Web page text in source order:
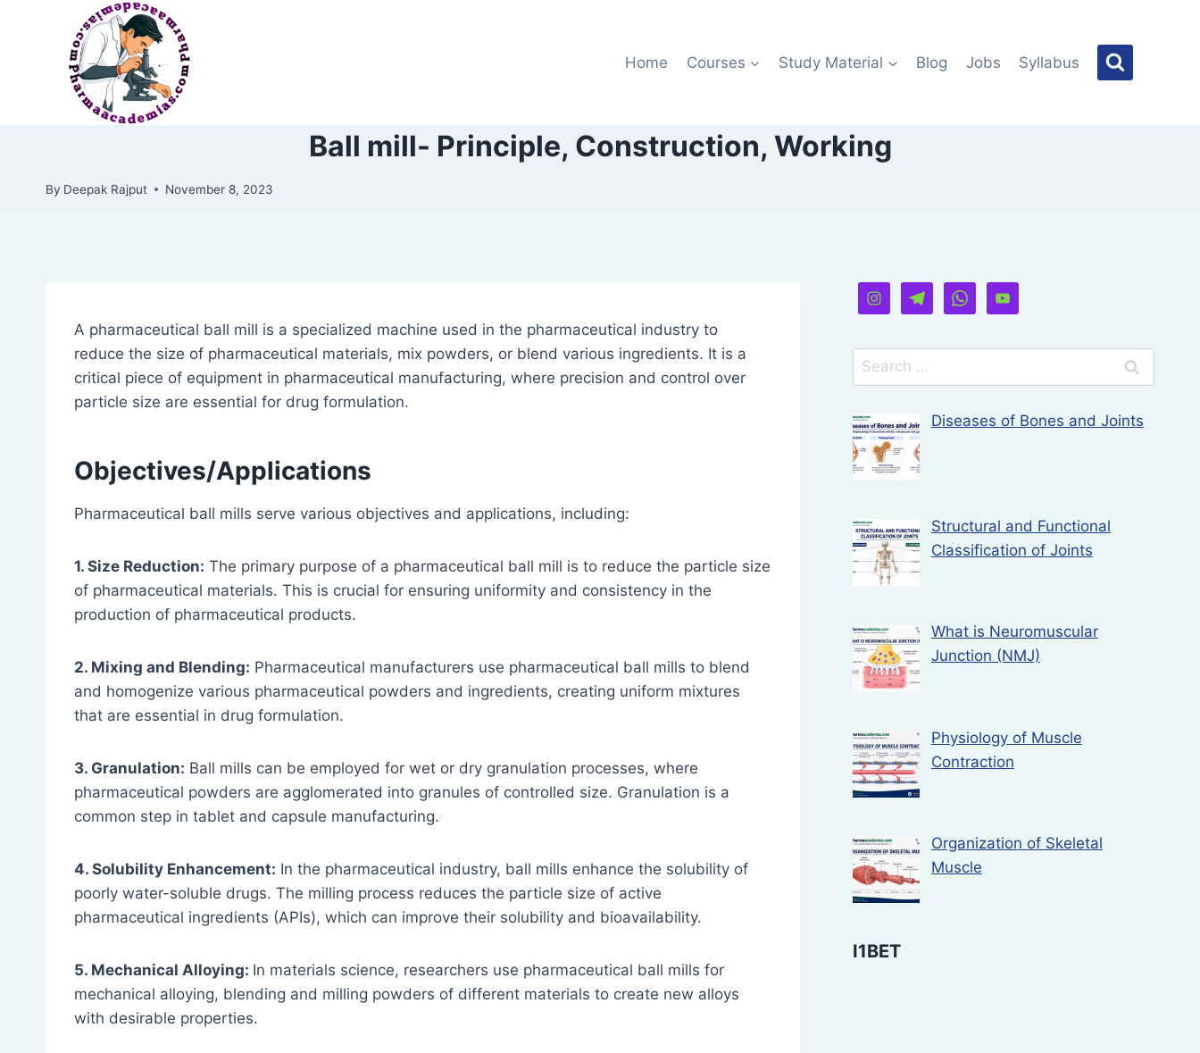
Home Courses Study Material Blog Jobs Syllabus
Ball mill- Principle, Construction, Working
By Deepak Rajput November 8, 2023
A pharmaceutical ball mill is a specialized machine used in the pharmaceutical industry to
reduce the size of pharmaceutical materials, mix powders, or blend various ingredients. It is a
critical piece of equipment in pharmaceutical manufacturing, where precision and control over
particle size are essential for drug formulation.
Objectives/Applications
Pharmaceutical ball mills serve various objectives and applications, including:
1. Size Reduction: The primary purpose of a pharmaceutical ball mill is to reduce the particle size
of pharmaceutical materials. This is crucial for ensuring uniformity and consistency in the
production of pharmaceutical products.
2. Mixing and Blending: Pharmaceutical manufacturers use pharmaceutical ball mills to blend
and homogenize various pharmaceutical powders and ingredients, creating uniform mixtures
that are essential in drug formulation.
3. Granulation: Ball mills can be employed for wet or dry granulation processes, where
pharmaceutical powders are agglomerated into granules of controlled size. Granulation is a
common step in tablet and capsule manufacturing.
4. Solubility Enhancement: In the pharmaceutical industry, ball mills enhance the solubility of
poorly water-soluble drugs. The milling process reduces the particle size of active
pharmaceutical ingredients (APIs), which can improve their solubility and bioavailability.
5. Mechanical Alloying: In materials science, researchers use pharmaceutical ball mills for
mechanical alloying, blending and milling powders of different materials to create new alloys
with desirable properties.
Search
for:
Diseases of Bones and Joints
Structural and Functional
Classification of Joints
What is Neuromuscular
Junction (NMJ)
Physiology of Muscle
Contraction
Organization of Skeletal
Muscle
I1BET